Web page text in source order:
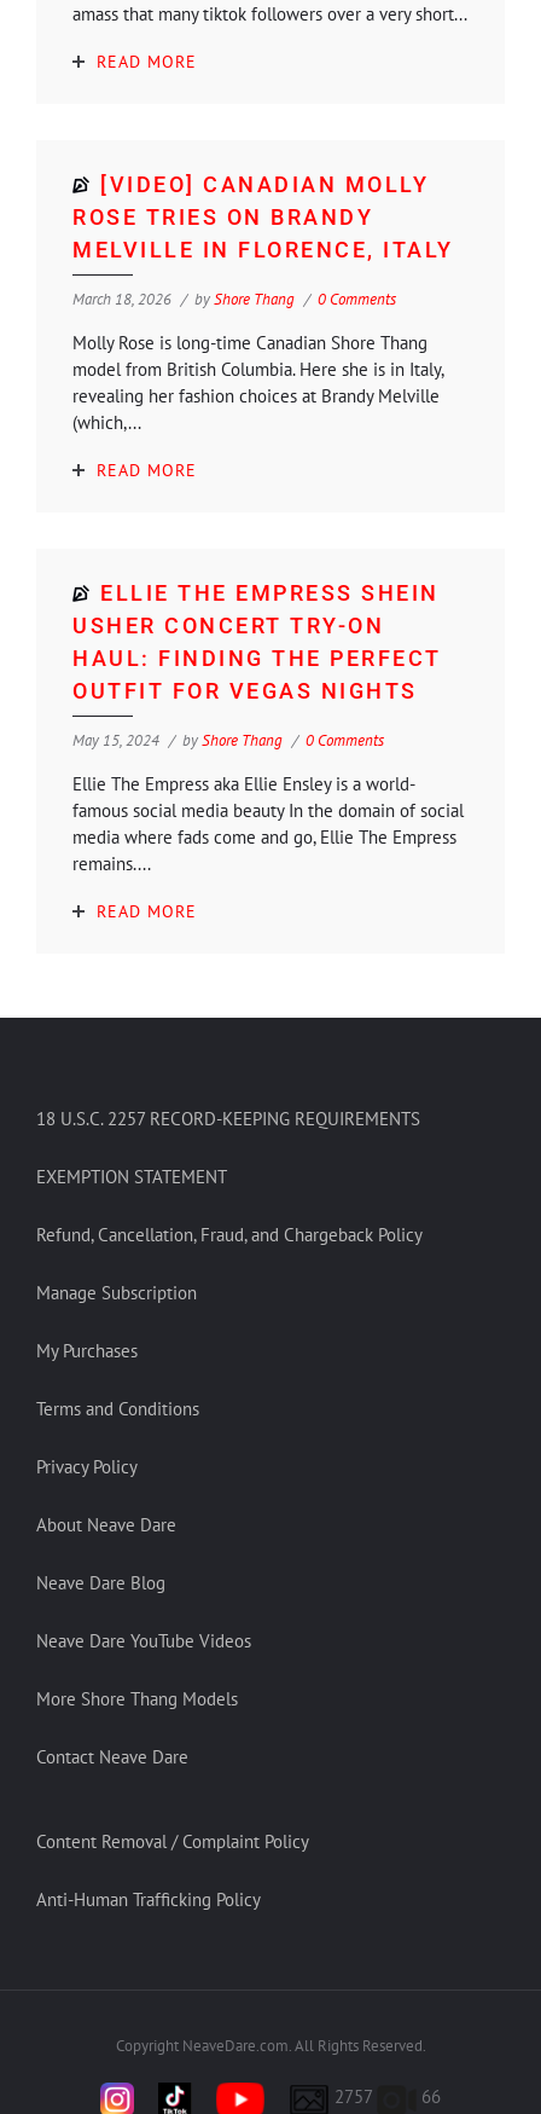
amass that many tiktok followers over a very short...
READ MORE
[VIDEO] CANADIAN MOLLY
ROSE TRIES ON BRANDY
MELVILLE IN FLORENCE, ITALY
March 18, 2026 byShore Thang 0 Comments
Molly Rose is long-time Canadian Shore Thang
model from British Columbia. Here she is in Italy,
revealing her fashion choices at Brandy Melville
(which,...
READ MORE
ELLIE THE EMPRESS SHEIN
USHER CONCERT TRY-ON
HAUL: FINDING THE PERFECT
OUTFIT FOR VEGAS NIGHTS
May 15, 2024 byShore Thang 0 Comments
Ellie The Empress aka Ellie Ensley is a world-
famous social media beauty In the domain of social
media where fads come and go, Ellie The Empress
remains....
READ MORE
18 U.S.C. 2257 RECORD-KEEPING REQUIREMENTS
EXEMPTION STATEMENT
Refund, Cancellation, Fraud, and Chargeback Policy
Manage Subscription
My Purchases
Terms and Conditions
Privacy Policy
About Neave Dare
Neave Dare Blog
Neave Dare YouTube Videos
More Shore Thang Models
Contact Neave Dare
Content Removal / Complaint Policy
Anti-Human Trafficking Policy
Copyright NeaveDare.com. All Rights Reserved.
2757 66